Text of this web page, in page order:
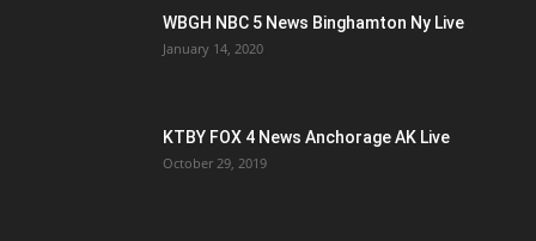
WBGH NBC 5 News Binghamton Ny Live
January 14, 2020
KTBY FOX 4 News Anchorage AK Live
October 29, 2019